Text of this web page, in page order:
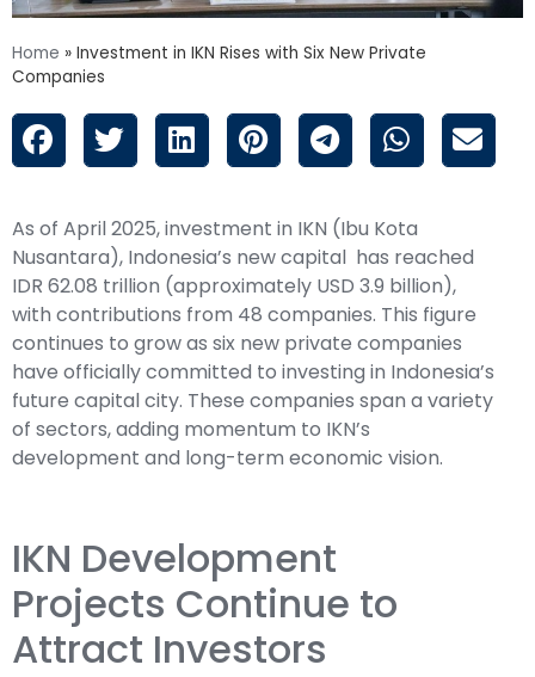
Home » Investment in IKN Rises with Six New Private
Companies
As of April 2025, investment in IKN (Ibu Kota
Nusantara), Indonesia’s new capital has reached
IDR 62.08 trillion (approximately USD 3.9 billion),
with contributions from 48 companies. This figure
continues to grow as six new private companies
have officially committed to investing in Indonesia’s
future capital city. These companies span a variety
of sectors, adding momentum to IKN’s
development and long-term economic vision.
IKN Development
Projects Continue to
Attract Investors